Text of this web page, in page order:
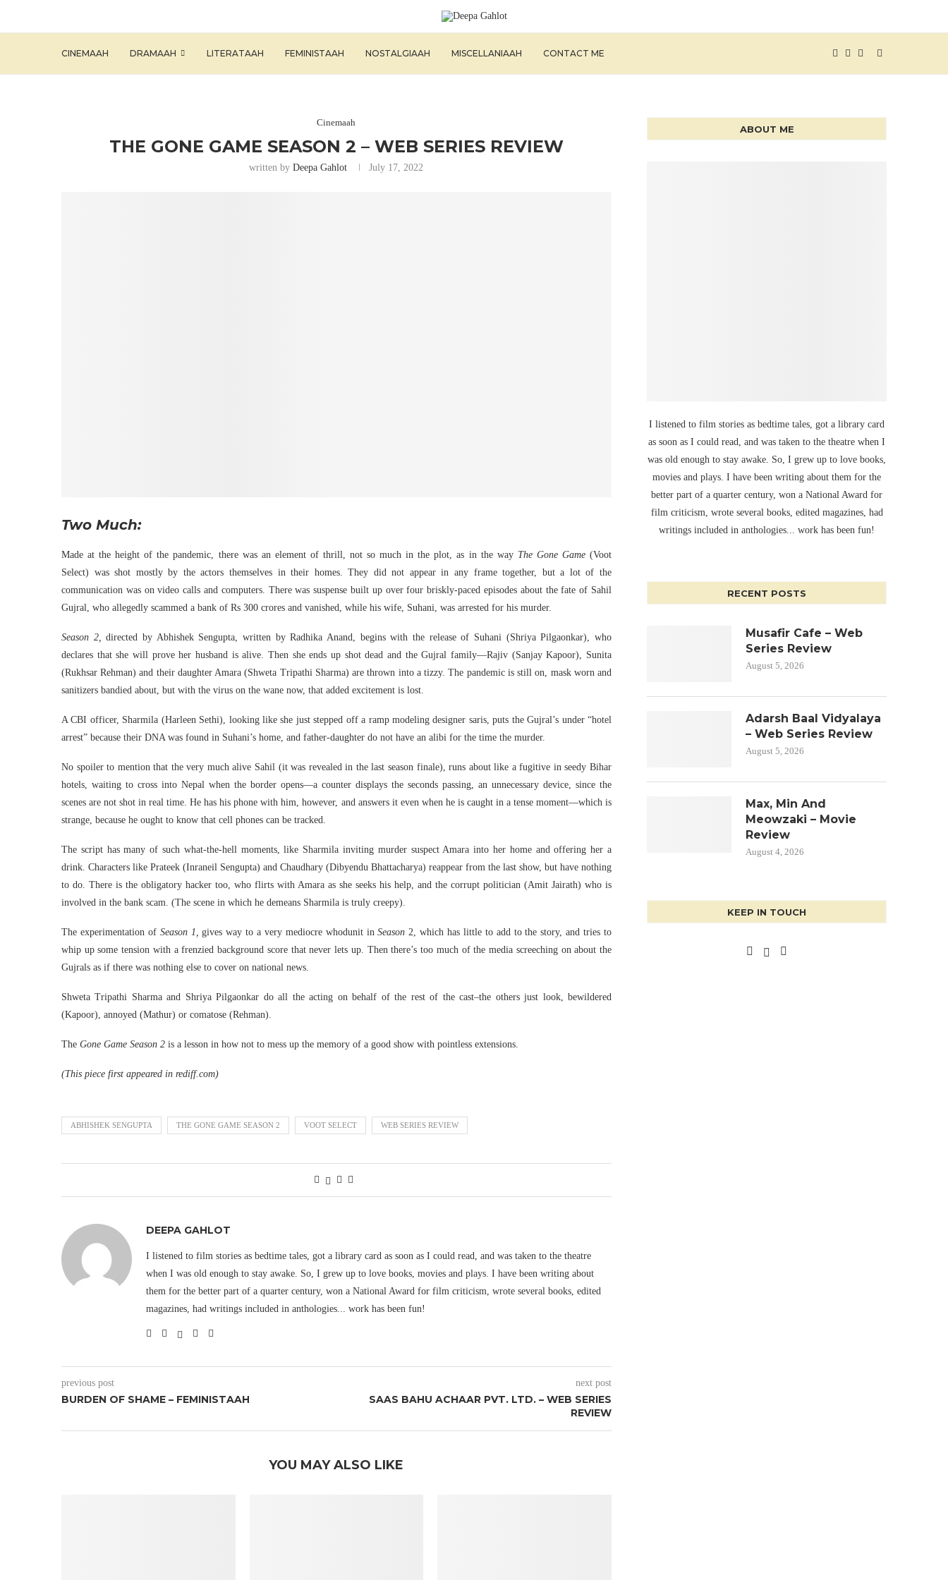
CINEMAAH DRAMAAH LITERATAAH FEMINISTAAH NOSTALGIAAH MISCELLANIAAH CONTACT ME
Cinemaah
THE GONE GAME SEASON 2 – WEB SERIES REVIEW
written byDeepa Gahlot July 17, 2022
Two Much:
Made at the height of the pandemic, there was an element of thrill, not so much in the plot, as in the way The Gone Game (Voot
Select) was shot mostly by the actors themselves in their homes. They did not appear in any frame together, but a lot of the
communication was on video calls and computers. There was suspense built up over four briskly-paced episodes about the fate of Sahil
Gujral, who allegedly scammed a bank of Rs 300 crores and vanished, while his wife, Suhani, was arrested for his murder.
Season 2,directed by Abhishek Sengupta, written by Radhika Anand, begins with the release of Suhani (Shriya Pilgaonkar), who
declares that she will prove her husband is alive. Then she ends up shot dead and the Gujral family—Rajiv (Sanjay Kapoor), Sunita
(Rukhsar Rehman) and their daughter Amara (Shweta Tripathi Sharma) are thrown into a tizzy. The pandemic is still on, mask worn and
sanitizers bandied about, but with the virus on the wane now, that added excitement is lost.
A CBI officer, Sharmila (Harleen Sethi), looking like she just stepped off a ramp modeling designer saris, puts the Gujral’s under “hotel
arrest” because their DNA was found in Suhani’s home, and father-daughter do not have an alibi for the time the murder.
No spoiler to mention that the very much alive Sahil (it was revealed in the last season finale), runs about like a fugitive in seedy Bihar
hotels, waiting to cross into Nepal when the border opens—a counter displays the seconds passing, an unnecessary device, since the
scenes are not shot in real time. He has his phone with him, however, and answers it even when he is caught in a tense moment—which is
strange, because he ought to know that cell phones can be tracked.
The script has many of such what-the-hell moments, like Sharmila inviting murder suspect Amara into her home and offering her a
drink. Characters like Prateek (Inraneil Sengupta) and Chaudhary (Dibyendu Bhattacharya) reappear from the last show, but have nothing
to do. There is the obligatory hacker too, who flirts with Amara as she seeks his help, and the corrupt politician (Amit Jairath) who is
involved in the bank scam. (The scene in which he demeans Sharmila is truly creepy).
The experimentation of Season 1, gives way to a very mediocre whodunit inSeason 2, which has little to add to the story, and tries to
whip up some tension with a frenzied background score that never lets up. Then there’s too much of the media screeching on about the
Gujrals as if there was nothing else to cover on national news.
Shweta Tripathi Sharma and Shriya Pilgaonkar do all the acting on behalf of the rest of the cast–the others just look, bewildered
(Kapoor), annoyed (Mathur) or comatose (Rehman).
The Gone Game Season 2 is a lesson in how not to mess up the memory of a good show with pointless extensions.
(This piece first appeared in rediff.com)
ABHISHEK SENGUPTA THE GONE GAME SEASON 2 VOOT SELECT WEB SERIES REVIEW
DEEPA GAHLOT
I listened to film stories as bedtime tales, got a library card as soon as I could read, and was taken to the theatre
when I was old enough to stay awake. So, I grew up to love books, movies and plays. I have been writing about
them for the better part of a quarter century, won a National Award for film criticism, wrote several books, edited
magazines, had writings included in anthologies... work has been fun!
previous post
BURDEN OF SHAME – FEMINISTAAH
next post
SAAS BAHU ACHAAR PVT. LTD. – WEB SERIES
REVIEW
YOU MAY ALSO LIKE
ABOUT ME
I listened to film stories as bedtime tales, got a library card
as soon as I could read, and was taken to the theatre when I
was old enough to stay awake. So, I grew up to love books,
movies and plays. I have been writing about them for the
better part of a quarter century, won a National Award for
film criticism, wrote several books, edited magazines, had
writings included in anthologies... work has been fun!
RECENT POSTS
Musafir Cafe – Web
Series Review
August 5, 2026
Adarsh Baal Vidyalaya
– Web Series Review
August 5, 2026
Max, Min And
Meowzaki – Movie
Review
August 4, 2026
KEEP IN TOUCH